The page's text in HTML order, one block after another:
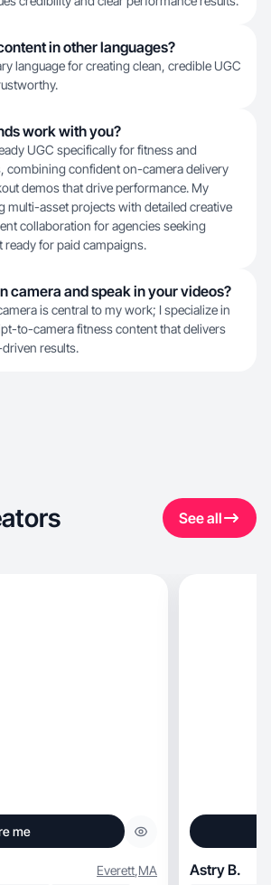
in other languages?
language for creating clean, credible UGC
work with you?
UGC specifically for fitness and
combining confident on-camera delivery
demos that drive performance. My
multi-asset projects with detailed creative
collaboration for agencies seeking
for paid campaigns.
camera and speak in your videos?
is central to my work; I specialize in
to-camera fitness content that delivers
results.
See all
me
Everett,MA Astry B.